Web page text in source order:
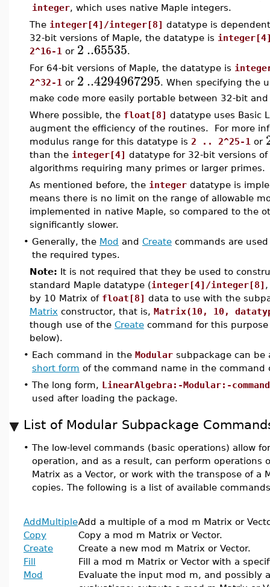
integer, which uses native Maple integers.
The integer[4]/integer[8] datatype is
32-bit versions of Maple, the datatype is
2^16-1 or 2..65535.
For 64-bit versions of Maple, the datatype is
2^32-1 or 2..4294967295. When specifying the
make code more easily portable between 32-bit
Where possible, the float[8] datatype uses Basic
augment the efficiency of the routines. For more
modulus range for this datatype is 2 .. 2^25-1 or
than the integer[4] datatype for 32-bit versions
algorithms requiring many primes or larger primes.
As mentioned before, the integer datatype is
means there is no limit on the range of allowable
implemented in native Maple, so compared to the
significantly slower.
• Generally, the Mod and Create commands are
the required types.
Note: It is not required that they be used to
standard Maple datatype (integer[4]/integer[8]
by 10 Matrix of float[8] data to use with the
Matrix constructor, that is, Matrix(10, 10,
though use of the Create command for this
below).
• Each command in the Modular subpackage can
short form of the command name in the command
• The long form, LinearAlgebra:-Modular:-command
used after loading the package.
List of Modular Subpackage
• The low-level commands (basic operations) allow
operation, and as a result, can perform operations
Matrix as a Vector, or work with the transpose of a
copies. The following is a list of available
AddMultipleAdd a multiple of a mod m Matrix or
Copy
Copy a mod m Matrix or Vector.
Create
Create a new mod m Matrix or Vector.
Fill
Fill a mod m Matrix or Vector with a
Mod
Evaluate the input mod m, and possibly